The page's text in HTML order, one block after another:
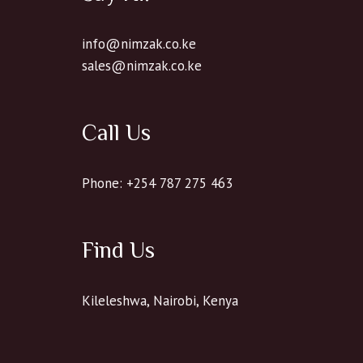
info@nimzak.co.ke
sales@nimzak.co.ke
Call Us
Phone: +254 787 275 463
Find Us
Kileleshwa, Nairobi, Kenya